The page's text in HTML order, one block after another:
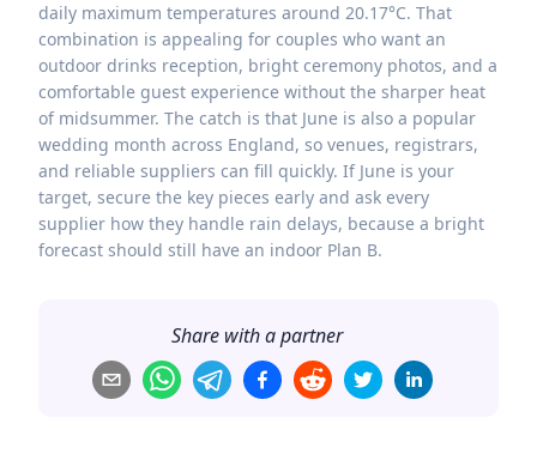
daily maximum temperatures around 20.17°C. That
combination is appealing for couples who want an
outdoor drinks reception, bright ceremony photos, and a
comfortable guest experience without the sharper heat
of midsummer. The catch is that June is also a popular
wedding month across England, so venues, registrars,
and reliable suppliers can fill quickly. If June is your
target, secure the key pieces early and ask every
supplier how they handle rain delays, because a bright
forecast should still have an indoor Plan B.
Share with a partner